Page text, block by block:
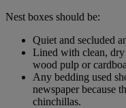
Nest boxes should be:
Quiet and secluded
Lined with clean, dry
wood pulp or
Any bedding used
newspaper because
chinchillas.